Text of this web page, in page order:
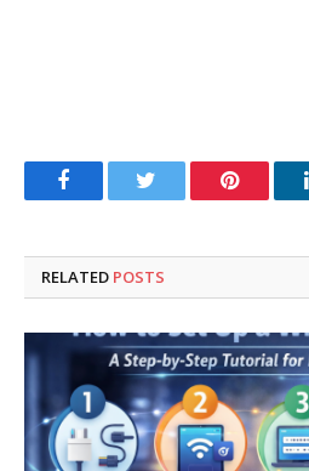
FacebookTwitter Pinterest
RELATED POSTS